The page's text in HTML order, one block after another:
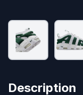
Description